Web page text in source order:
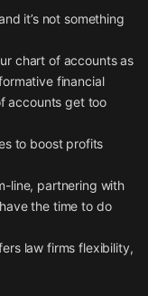
it’s not something
chart of accounts as
financial
accounts get too
to boost profits
line, partnering with
the time to do
law firms flexibility,